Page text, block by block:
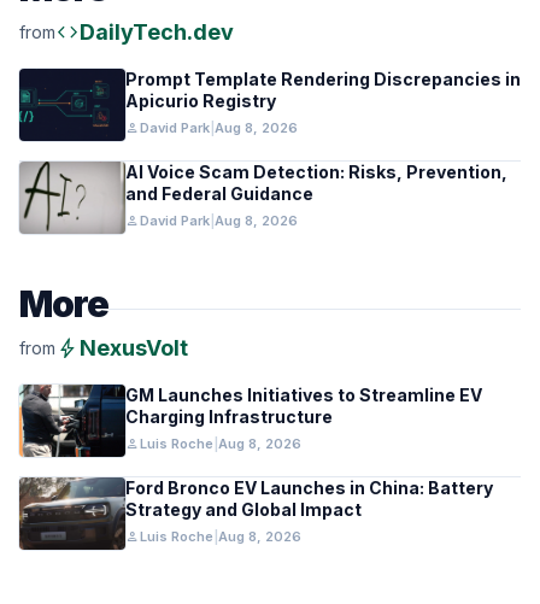
fromcodeDailyTech.dev
Prompt Template Rendering Discrepancies in
Apicurio Registry
personDavid Park Aug 8, 2026
AI Voice Scam Detection: Risks, Prevention,
and Federal Guidance
personDavid Park Aug 8, 2026
More
from bolt NexusVolt
GM Launches Initiatives to Streamline EV
Charging Infrastructure
personLuis Roche Aug 8, 2026
Ford Bronco EV Launches in China: Battery
Strategy and Global Impact
personLuis Roche Aug 8, 2026